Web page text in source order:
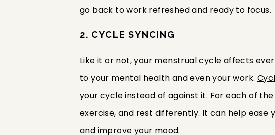
go back to work refreshed and ready to focus.
2. CYCLE SYNCING
Like it or not, your menstrual cycle affects
to your mental health and even your work.
your cycle instead of against it. For each of
exercise, and rest differently. It can help ease
and improve your mood.